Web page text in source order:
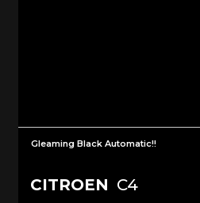
Gleaming Black Automatic!!
CITROEN C4